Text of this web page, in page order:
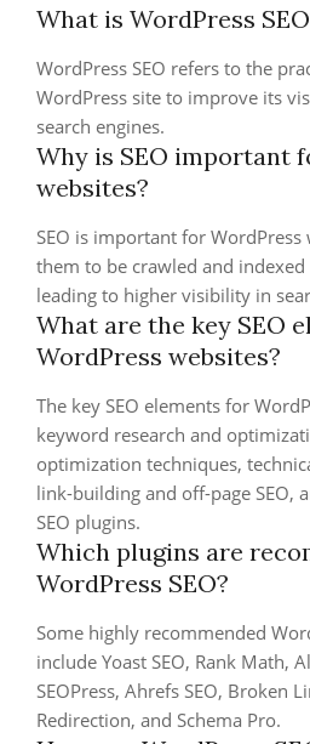
What is WordPress
WordPress SEO refers to the
WordPress site to improve its
search engines.
Why is SEO important
websites?
SEO is important for
them to be crawled and indexed
leading to higher visibility in
What are the key SEO
WordPress websites?
The key SEO elements for
keyword research and
optimization techniques,
link-building and off-page SEO,
SEO plugins.
Which plugins are
WordPress SEO?
Some highly recommended
include Yoast SEO, Rank Math,
SEOPress, Ahrefs SEO, Broken
Redirection, and Schema Pro.